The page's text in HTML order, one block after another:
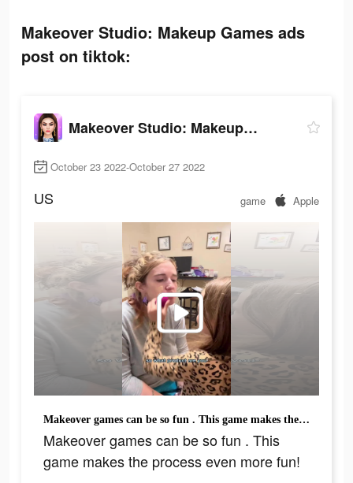
Makeover Studio: Makeup Games ads
post on tiktok:
Makeover Studio: Makeup Games
October 23 2022-October 27 2022
US game Apple
Makeover games can be so fun . This game makes the process even more fun!
Makeover games can be so fun . This
game makes the process even more fun!